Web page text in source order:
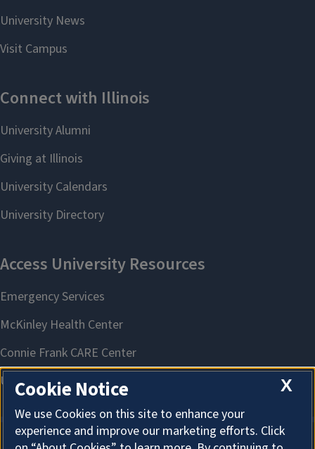
X
Cookie Notice
We use Cookies on this site to enhance your
experience and improve our marketing efforts. Click